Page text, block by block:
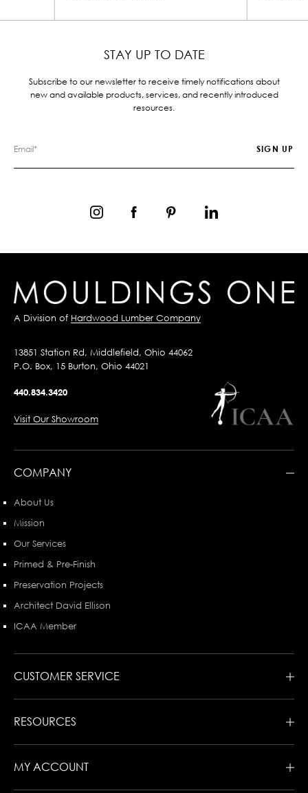
STAY UP TO DATE
Subscribe to our newsletter to receive timely notifications about
new and available products, services, and recently introduced
resources.
A Division of Hardwood Lumber Company
13851 Station Rd, Middlefield, Ohio 44062
P.O. Box, 15 Burton, Ohio 44021
440.834.3420
Visit Our Showroom
COMPANY
About Us
Mission
Our Services
Primed & Pre-Finish
Preservation Projects
Architect David Ellison
ICAA Member
CUSTOMER SERVICE
RESOURCES
MY ACCOUNT